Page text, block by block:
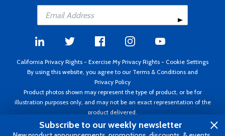
California Privacy Rights - Exercise My Privacy Rights - Cookie Settings
By using this website, you agree to our Terms & Conditions and
Privacy Policy
Product photos shown may represent the type of product, or be for
illustration purposes only, and may not be an exact representation of the
product delivered.
Copyright ©1995 - 2026 Aircraft Spruce ®. All rights reserved. Prices subject
to change without notice. Invoice currency USD.
Subscribe to our weekly newsletter